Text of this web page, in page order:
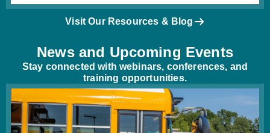
Visit Our Resources & Blog
News and Upcoming Events
Stay connected with webinars, conferences, and
training opportunities.